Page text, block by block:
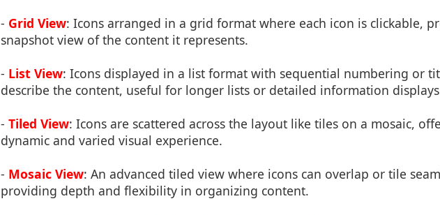
- Grid View: Icons arranged in a grid format where each icon is clickable,
snapshot view of the content it represents.
- List View: Icons displayed in a list format with sequential numbering or
describe the content, useful for longer lists or detailed information
- Tiled View: Icons are scattered across the layout like tiles on a mosaic,
dynamic and varied visual experience.
- Mosaic View: An advanced tiled view where icons can overlap or tile
providing depth and flexibility in organizing content.